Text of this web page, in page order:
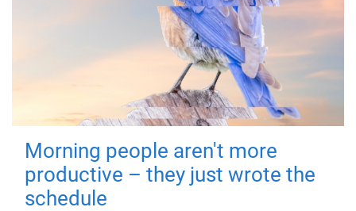
Morning people aren't more
productive – they just wrote the
schedule